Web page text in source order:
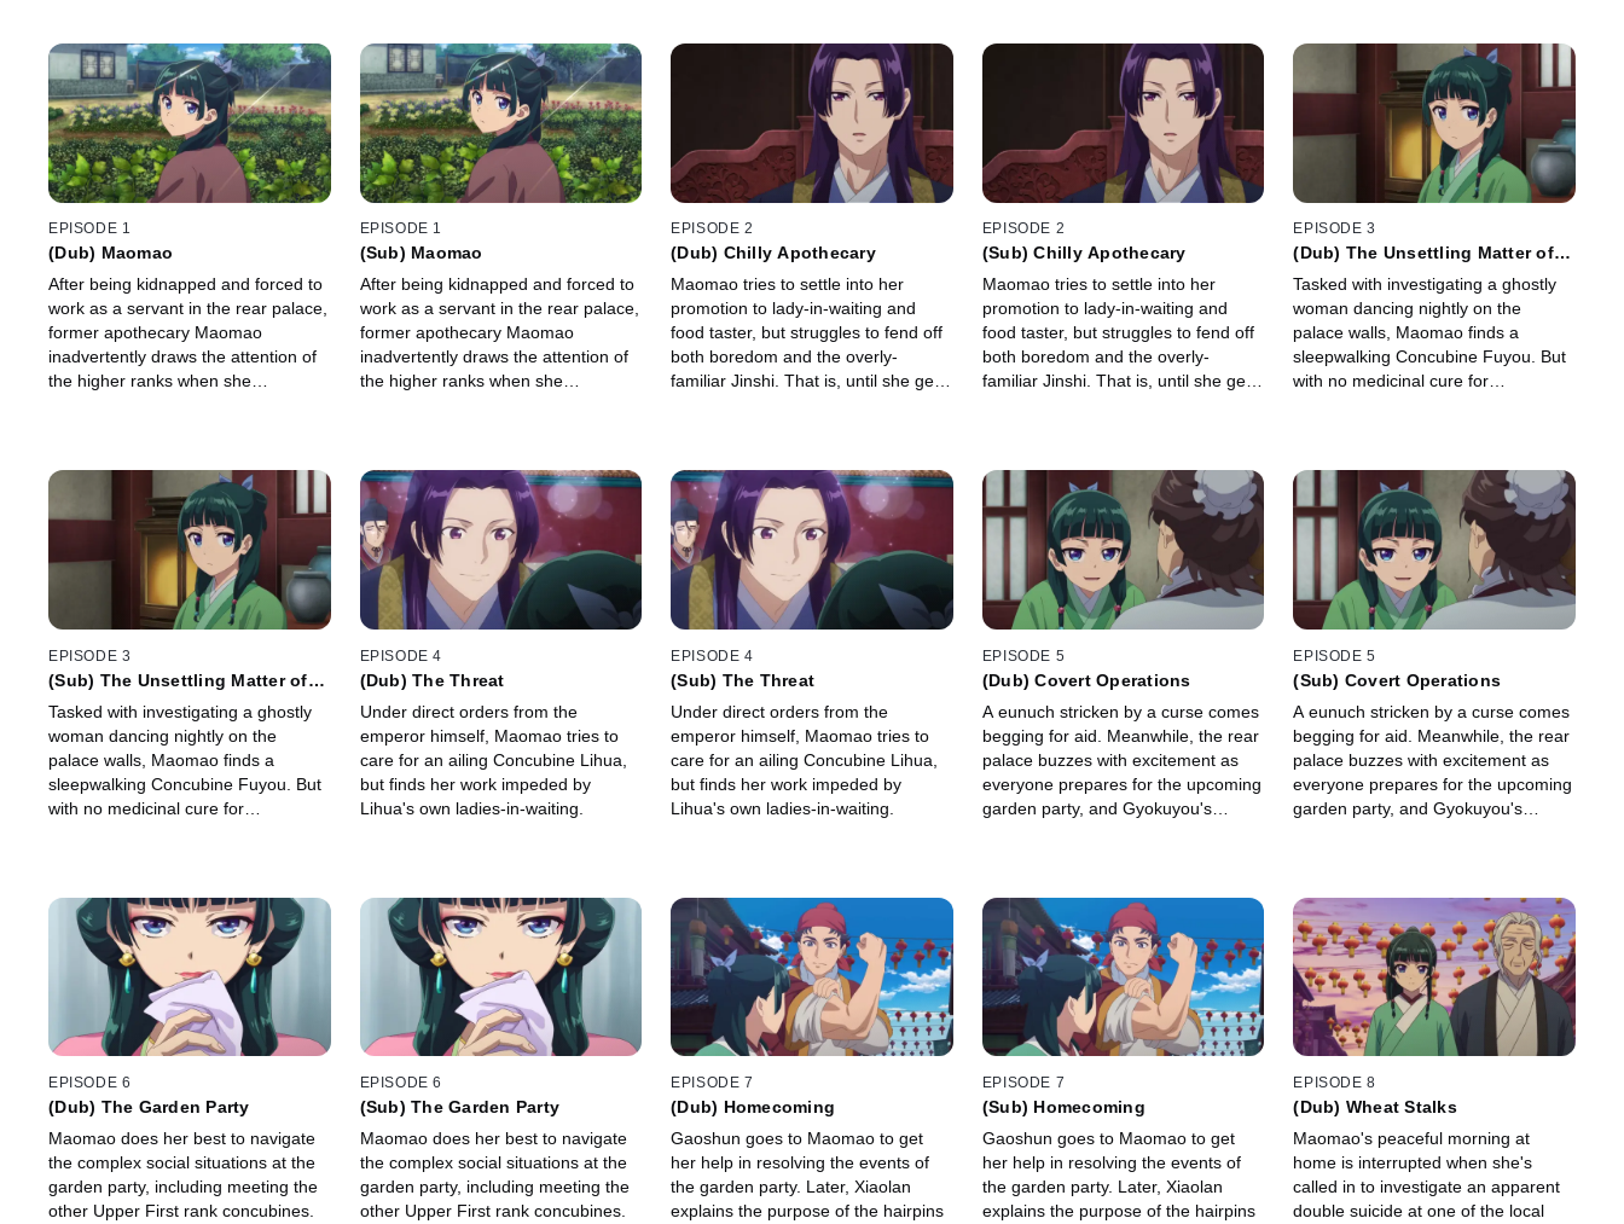
EPISODE 1
(Dub) Maomao
After being kidnapped and forced to
work as a servant in the rear palace,
former apothecary Maomao
inadvertently draws the attention of
the higher ranks when she
EPISODE 1
(Sub) Maomao
After being kidnapped and forced to
work as a servant in the rear palace,
former apothecary Maomao
inadvertently draws the attention of
the higher ranks when she
EPISODE 2
(Dub) Chilly Apothecary
Maomao tries to settle into her
promotion to lady-in-waiting and
food taster, but struggles to fend off
both boredom and the overly-
familiar Jinshi. That is, until she gets
EPISODE 2
(Sub) Chilly Apothecary
Maomao tries to settle into her
promotion to lady-in-waiting and
food taster, but struggles to fend off
both boredom and the overly-
familiar Jinshi. That is, until she gets
EPISODE 3
(Dub) The Unsettling Matter of
Tasked with investigating a ghostly
woman dancing nightly on the
palace walls, Maomao finds a
sleepwalking Concubine Fuyou. But
with no medicinal cure for
EPISODE 3
(Sub) The Unsettling Matter of
Tasked with investigating a ghostly
woman dancing nightly on the
palace walls, Maomao finds a
sleepwalking Concubine Fuyou. But
with no medicinal cure for
EPISODE 4
(Dub) The Threat
Under direct orders from the
emperor himself, Maomao tries to
care for an ailing Concubine Lihua,
but finds her work impeded by
Lihua's own ladies-in-waiting.
EPISODE 4
(Sub) The Threat
Under direct orders from the
emperor himself, Maomao tries to
care for an ailing Concubine Lihua,
but finds her work impeded by
Lihua's own ladies-in-waiting.
EPISODE 5
(Dub) Covert Operations
A eunuch stricken by a curse comes
begging for aid. Meanwhile, the rear
palace buzzes with excitement as
everyone prepares for the upcoming
garden party, and Gyokuyou's
EPISODE 5
(Sub) Covert Operations
A eunuch stricken by a curse comes
begging for aid. Meanwhile, the rear
palace buzzes with excitement as
everyone prepares for the upcoming
garden party, and Gyokuyou's
EPISODE 6
(Dub) The Garden Party
Maomao does her best to navigate
the complex social situations at the
garden party, including meeting the
other Upper First rank concubines.
EPISODE 6
(Sub) The Garden Party
Maomao does her best to navigate
the complex social situations at the
garden party, including meeting the
other Upper First rank concubines.
EPISODE 7
(Dub) Homecoming
Gaoshun goes to Maomao to get
her help in resolving the events of
the garden party. Later, Xiaolan
explains the purpose of the hairpins
EPISODE 7
(Sub) Homecoming
Gaoshun goes to Maomao to get
her help in resolving the events of
the garden party. Later, Xiaolan
explains the purpose of the hairpins
EPISODE 8
(Dub) Wheat Stalks
Maomao's peaceful morning at
home is interrupted when she's
called in to investigate an apparent
double suicide at one of the local